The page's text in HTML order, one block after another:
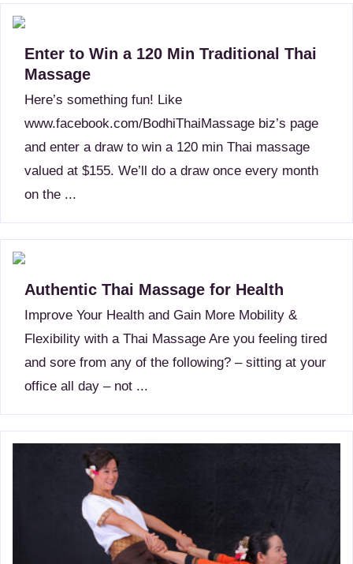
Enter to Win a 120 Min Traditional Thai
Massage
Here’s something fun! Like
www.facebook.com/BodhiThaiMassage biz’s page
and enter a draw to win a 120 min Thai massage
valued at $155. We’ll do a draw once every month
on the ...
Authentic Thai Massage for Health
Improve Your Health and Gain More Mobility &
Flexibility with a Thai Massage Are you feeling tired
and sore from any of the following? – sitting at your
office all day – not ...